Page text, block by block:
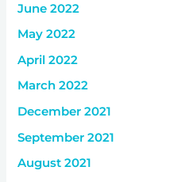
June 2022
May 2022
April 2022
March 2022
December 2021
September 2021
August 2021